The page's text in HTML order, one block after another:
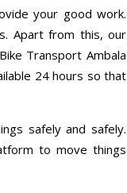
your good work.
Apart from this, our
Transport Ambala
24 hours so that
safely and safely.
to move things